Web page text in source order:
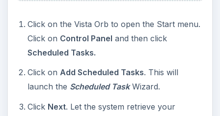
Click on the Vista Orb to open the Start menu.
Click on Control Panel and then click
Scheduled Tasks.
Click on Add Scheduled Tasks. This will
launch the Scheduled TaskWizard.
Click Next. Let the system retrieve your